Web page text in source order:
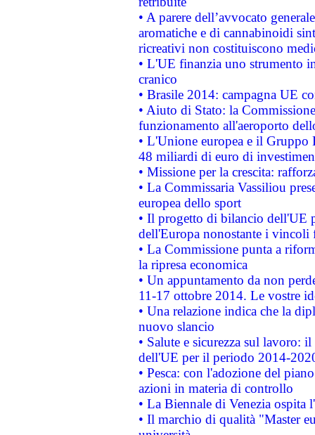
• A parere dell’avvocato
aromatiche e di cannabinoidi
ricreativi non costituiscono
• L'UE finanzia uno strumento
cranico
• Brasile 2014: campagna UE
• Aiuto di Stato: la
funzionamento all'aeroporto
• L'Unione europea e il
48 miliardi di euro di
• Missione per la crescita:
• La Commissaria Vassiliou
europea dello sport
• Il progetto di bilancio dell'UE
dell'Europa nonostante i vincoli
• La Commissione punta a
la ripresa economica
• Un appuntamento da non
11-17 ottobre 2014. Le vostre
• Una relazione indica che la
nuovo slancio
• Salute e sicurezza sul lavoro:
dell'UE per il periodo 2014-
• Pesca: con l'adozione del
azioni in materia di controllo
• La Biennale di Venezia ospita
• Il marchio di qualità "Master